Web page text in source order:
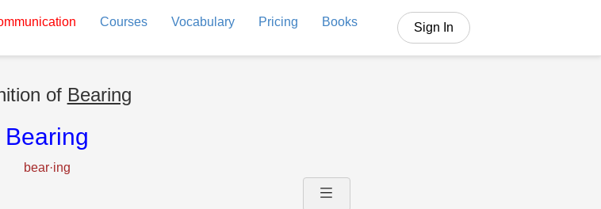
Courses Vocabulary Pricing Books Sign In
of Bearing
Bearing
bear·ing